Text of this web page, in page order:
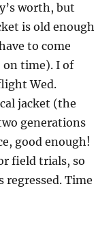
worth, but
is old enough
to come
on time). I of
Wed.
jacket (the
generations
good enough!
field trials, so
regressed. Time